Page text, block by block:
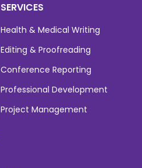
SERVICES
Health & Medical Writing
Editing & Proofreading
Conference Reporting
Professional Development
Project Management